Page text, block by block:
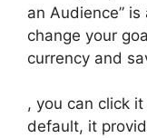
an Audience”
change your
currency and
, you can click
default, it